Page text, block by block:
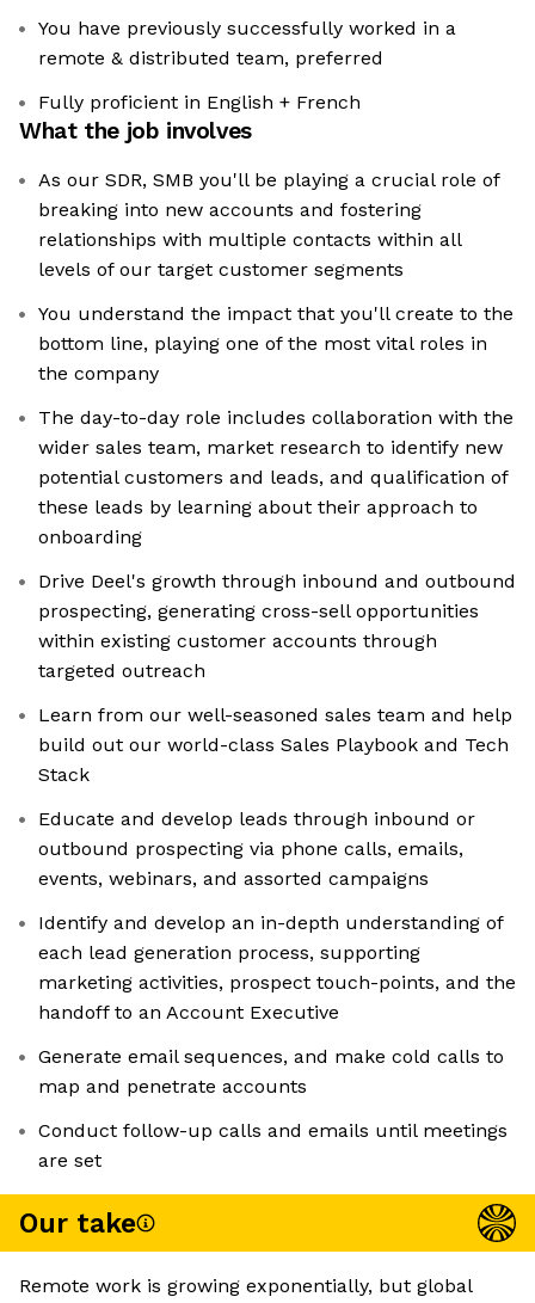
You have previously successfully worked in a
remote & distributed team, preferred
Fully proficient in English + French
What the job involves
As our SDR, SMB you'll be playing a crucial role of
breaking into new accounts and fostering
relationships with multiple contacts within all
levels of our target customer segments
You understand the impact that you'll create to the
bottom line, playing one of the most vital roles in
the company
The day-to-day role includes collaboration with the
wider sales team, market research to identify new
potential customers and leads, and qualification of
these leads by learning about their approach to
onboarding
Drive Deel's growth through inbound and outbound
prospecting, generating cross-sell opportunities
within existing customer accounts through
targeted outreach
Learn from our well-seasoned sales team and help
build out our world-class Sales Playbook and Tech
Stack
Educate and develop leads through inbound or
outbound prospecting via phone calls, emails,
events, webinars, and assorted campaigns
Identify and develop an in-depth understanding of
each lead generation process, supporting
marketing activities, prospect touch-points, and the
handoff to an Account Executive
Generate email sequences, and make cold calls to
map and penetrate accounts
Conduct follow-up calls and emails until meetings
are set
Our take
Remote work is growing exponentially, but global